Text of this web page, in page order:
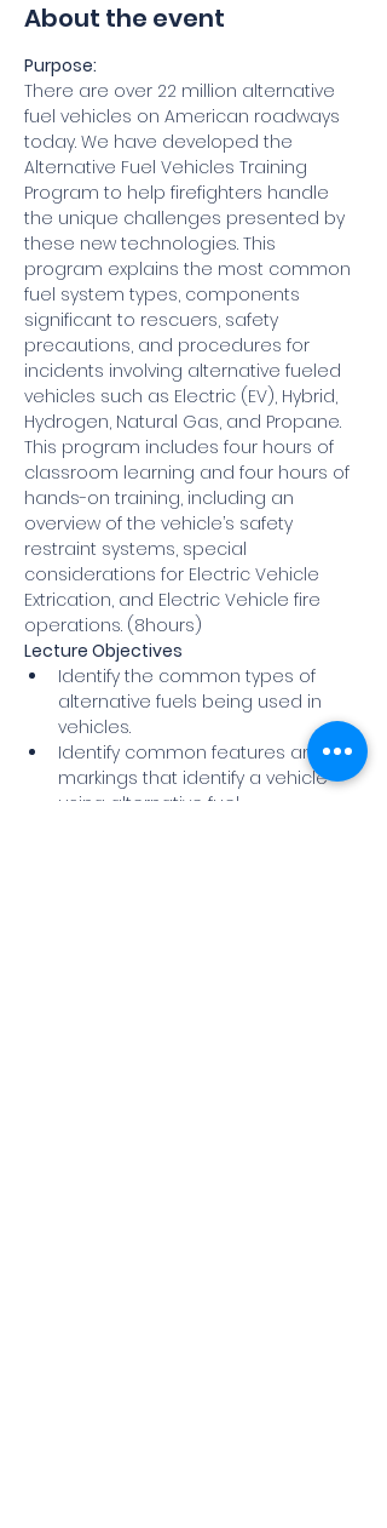
About the event
Purpose:
There are over 22 million alternative
fuel vehicles on American roadways
today. We have developed the
Alternative Fuel Vehicles Training
Program to help firefighters handle
the unique challenges presented by
these new technologies. This
program explains the most common
fuel system types, components
significant to rescuers, safety
precautions, and procedures for
incidents involving alternative fueled
vehicles such as Electric (EV), Hybrid,
Hydrogen, Natural Gas, and Propane.
This program includes four hours of
classroom learning and four hours of
hands-on training, including an
overview of the vehicle’s safety
restraint systems, special
considerations for Electric Vehicle
Extrication, and Electric Vehicle fire
operations. (8hours)
Lecture Objectives
Identify the common types of
alternative fuels being used in
vehicles.
Identify common features and
markings that identify a vehicle
using alternative fuel.